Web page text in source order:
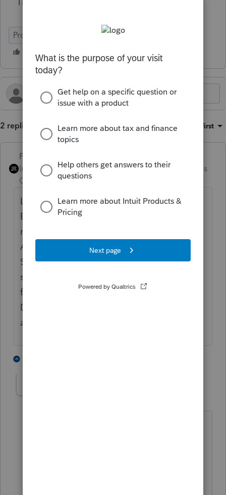
ProConnect Tax
2 replies Sort by: Oldest first
PhoebeRoberts
Intuit Community
Champion
Forum|Forum|2 months
Looks like Code O is other adjustments.
Enter the full amount that should be
reported as interest income in the Other
Adjustment to Gain or Loss field in the
Schedule D input (~5 items below the wash
sale adjustment line). Make a manual entry
for interest income (Shortfall on Contingent
Debt is the description I might pick) for the
appropriate amount.